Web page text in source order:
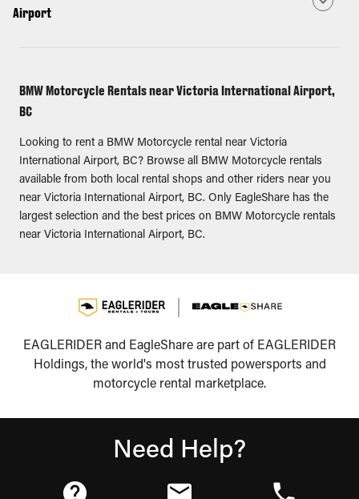
Airport
BMW Motorcycle Rentals near Victoria International Airport,
BC
Looking to rent a BMW Motorcycle rental near Victoria
International Airport, BC? Browse all BMW Motorcycle rentals
available from both local rental shops and other riders near you
near Victoria International Airport, BC. Only EagleShare has the
largest selection and the best prices on BMW Motorcycle rentals
near Victoria International Airport, BC.
EAGLERIDER and EagleShare are part of EAGLERIDER
Holdings, the world's most trusted powersports and
motorcycle rental marketplace.
Need Help?